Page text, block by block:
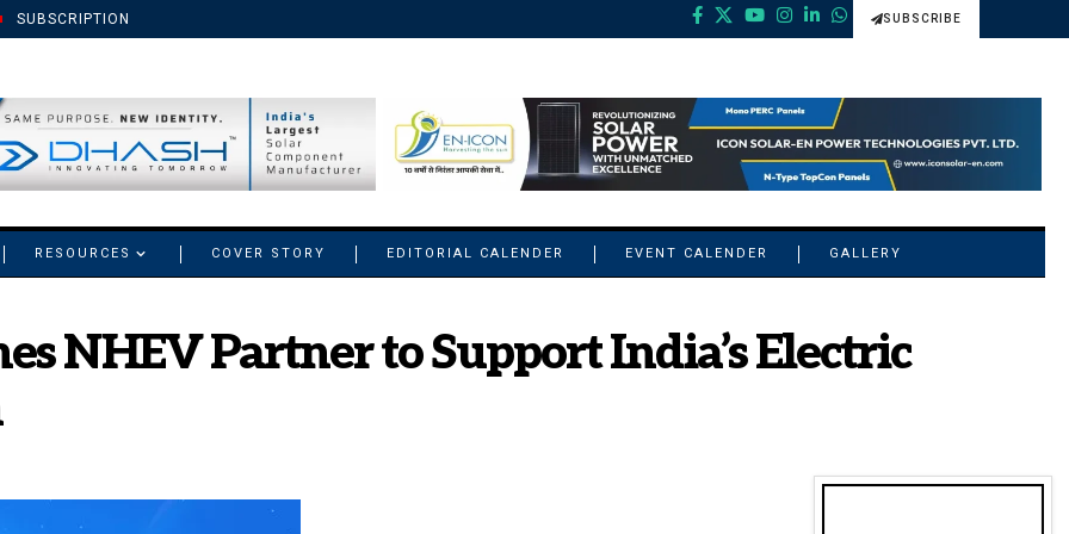
SUBSCRIPTION SUBSCRIBE
RESOURCES COVER STORY EDITORIAL CALENDER EVENT CALENDER GALLERY
NHEV Partner to Support India’s Electric